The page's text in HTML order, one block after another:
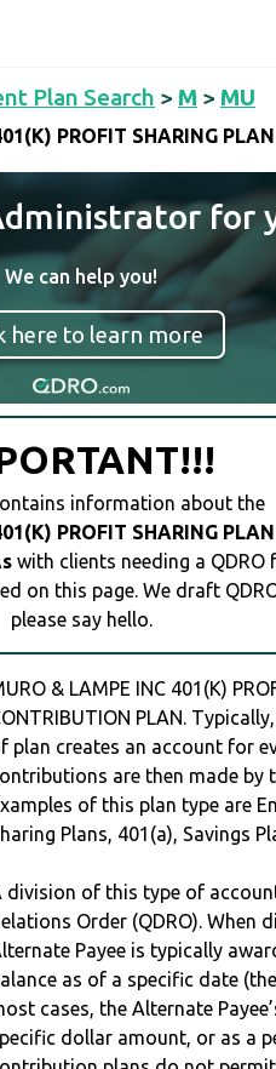
Plan Search > M > MU
PROFIT SHARING
for
We can help you!
here to learn more
information about the
PROFIT SHARING
with clients needing a QDRO
this page. We draft
please say hello.
& LAMPE INC 401(K)
PLAN.
plan creates an account for
are then made by
of this plan type are
Plans, 401(a), Savings
division of this type of
Order (QDRO).
Payee is typically
as of a specific date
cases, the Alternate
dollar amount, or as a